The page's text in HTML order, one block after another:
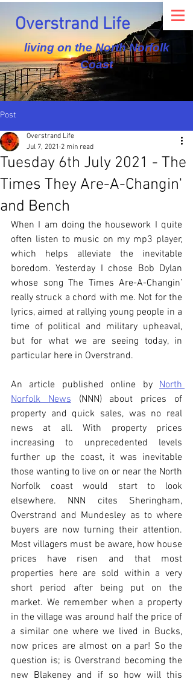
Overstrand Life
living on the North Norfolk
Coast
Post
Tuesday 6th July 2021 - The
Times They Are-A-Changin'
and Bench
Overstrand Life
Jul 7, 2021 2 min read
When I am doing the housework I quite
often listen to music on my mp3 player,
which helps alleviate the inevitable
boredom. Yesterday I chose Bob Dylan
whose song The Times Are-A-Changin’
really struck a chord with me. Not for the
lyrics, aimed at rallying young people in a
time of political and military upheaval,
but for what we are seeing today, in
particular here in Overstrand.
An article published online by North
Norfolk News (NNN) about prices of
property and quick sales, was no real
news at all. With property prices
increasing to unprecedented levels
further up the coast, it was inevitable
those wanting to live on or near the North
Norfolk coast would start to look
elsewhere. NNN cites Sheringham,
Overstrand and Mundesley as to where
buyers are now turning their attention.
Most villagers must be aware, how house
prices have risen and that most
properties here are sold within a very
short period after being put on the
market. We remember when a property
in the village was around half the price of
a similar one where we lived in Bucks,
now prices are almost on a par! So the
question is; is Overstrand becoming the
new Blakeney and if so how will this